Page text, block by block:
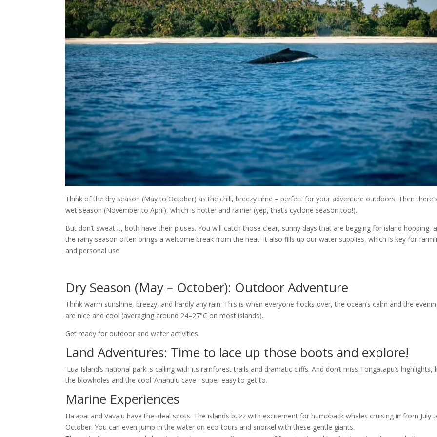
Think of the dry season (May to October) as the chill, breezy time – perfect for your adventure outdoors. Then
wet season (November to April), which is hotter and rainier (yep, that’s cyclone season too!).
But don’t sweat it, both have their pluses. You will catch those clear, sunny days that are begging for island hopping,
the rainy season often brings a welcome break from the heat. It also fills up our water supplies, which is key for
and personal use.
Dry Season (May – October): Outdoor Adventure
Think warm sunshine, breezy, and hardly any rain. This is when everyone flocks over, the ocean’s calm and the
are nice and cool (averaging around 24–27°C on most islands).
Get ready for outdoor and water activities:
Land Adventures: Time to lace up those boots and explore!
ʻEua Island’s national park is calling with its rainforest trails and dramatic cliffs. And don’t miss Tongatapu’s highlights,
the blowholes and the cool ‘Anahulu cave– super easy to get to.
Marine Experiences
Haʻapai and Vavaʻu have the ideal spots. The islands buzz with excitement for humpback whales cruising in from July
October. You can even jump in the water on eco-tours and snorkel with these gentle giants.